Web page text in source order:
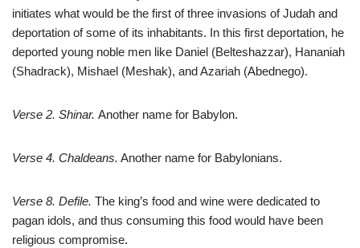
initiates what would be the first of three invasions of Judah and
deportation of some of its inhabitants. In this first deportation, he
deported young noble men like Daniel (Belteshazzar), Hananiah
(Shadrack), Mishael (Meshak), and Azariah (Abednego).
Verse 2. Shinar. Another name for Babylon.
Verse 4. Chaldeans. Another name for Babylonians.
Verse 8. Defile. The king’s food and wine were dedicated to
pagan idols, and thus consuming this food would have been
religious compromise.